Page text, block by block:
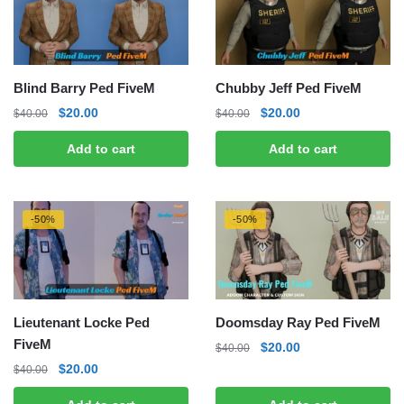
Blind Barry Ped FiveM
$40.00
Original
price
was:
$40.00.
$20.00Current
price
is:
$20.00.
Add to cart
Chubby Jeff Ped FiveM
$40.00
Original
price
was:
$40.00.
$20.00Current
price
is:
$20.00.
Add to cart
-50%
Lieutenant Locke Ped
FiveM
$40.00
Original
price
$20.00Current
price
-50%
Doomsday Ray Ped FiveM
$40.00
Original
was:
$20.00Current
is: